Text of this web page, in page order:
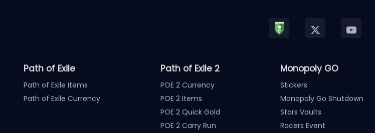
Path of Exile
Path of Exile Items
Path of Exile Currency
Path of Exile 2
POE 2 Currency
POE 2 Items
POE 2 Quick Gold
POE 2 Carry Run
Monopoly GO
Stickers
Monopoly Go Shutdown
Stars Vaults
Racers Event